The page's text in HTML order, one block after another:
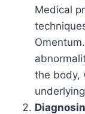
Medical
the body,